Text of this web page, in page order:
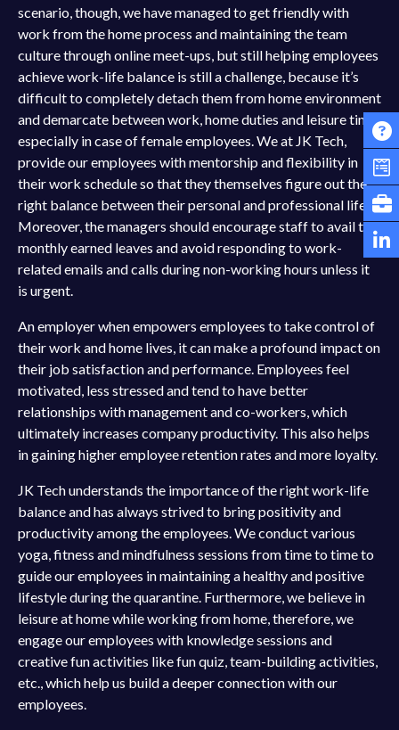
scenario, though, we have managed to get friendly with
work from the home process and maintaining the team
culture through online meet-ups, but still helping employees
achieve work-life balance is still a challenge, because it’s
difficult to completely detach them from home environment
and demarcate between work, home duties and leisure time,
especially in case of female employees. We at JK Tech,
provide our employees with mentorship and flexibility in
their work schedule so that they themselves figure out the
right balance between their personal and professional life.
Moreover, the managers should encourage staff to avail the
monthly earned leaves and avoid responding to work-
related emails and calls during non-working hours unless it
is urgent.
An employer when empowers employees to take control of
their work and home lives, it can make a profound impact on
their job satisfaction and performance. Employees feel
motivated, less stressed and tend to have better
relationships with management and co-workers, which
ultimately increases company productivity. This also helps
in gaining higher employee retention rates and more loyalty.
JK Tech understands the importance of the right work-life
balance and has always strived to bring positivity and
productivity among the employees. We conduct various
yoga, fitness and mindfulness sessions from time to time to
guide our employees in maintaining a healthy and positive
lifestyle during the quarantine. Furthermore, we believe in
leisure at home while working from home, therefore, we
engage our employees with knowledge sessions and
creative fun activities like fun quiz, team-building activities,
etc., which help us build a deeper connection with our
employees.